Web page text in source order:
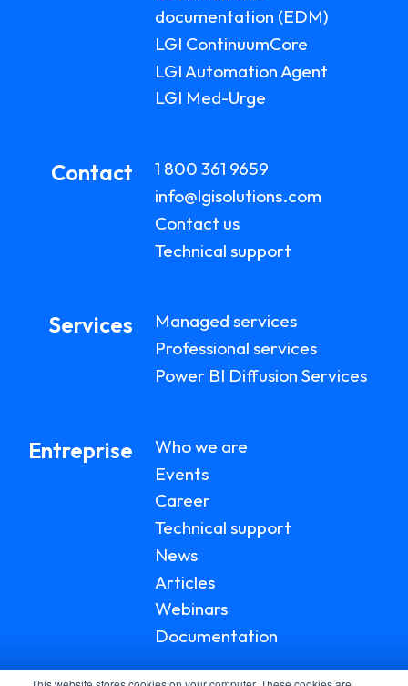
documentation (EDM)
LGI ContinuumCore
LGI Automation Agent
LGI Med-Urge
Contact
1 800 361 9659
info@lgisolutions.com
Contact us
Technical support
Services
Managed services
Professional services
Power BI Diffusion Services
Entreprise
Who we are
Events
Career
Technical support
News
Articles
Webinars
Documentation